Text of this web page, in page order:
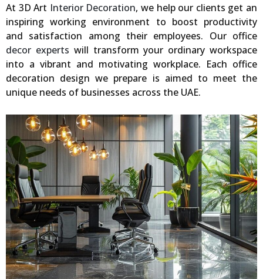
At 3D Art Interior Decoration, we help our clients get an
inspiring working environment to boost productivity
and satisfaction among their employees. Our office
decor experts will transform your ordinary workspace
into a vibrant and motivating workplace. Each office
decoration design we prepare is aimed to meet the
unique needs of businesses across the UAE.